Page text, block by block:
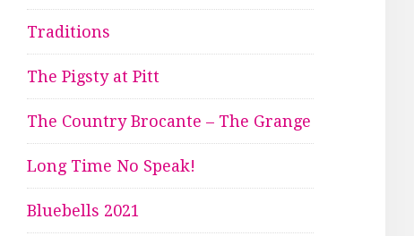
Traditions
The Pigsty at Pitt
The Country Brocante – The Grange
Long Time No Speak!
Bluebells 2021